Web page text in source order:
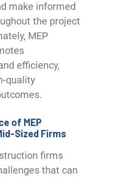
make informed
the project
MEP
efficiency,
quality
of MEP
Sized Firms
firms
that can